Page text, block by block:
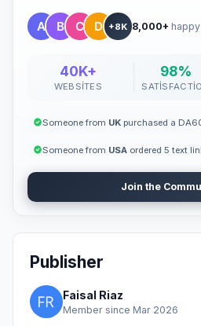
+8K 8,000+
40K+
WEBSITES
98%
Someone from UKpurchased a
Someone from USAordered 5 text
Join the
Publisher
Faisal Riaz
Member since Mar 2026